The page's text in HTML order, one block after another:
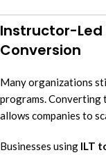
Instructor-Led
Conversion
Many organizations
programs. Converting
allows companies to
Businesses using ILT